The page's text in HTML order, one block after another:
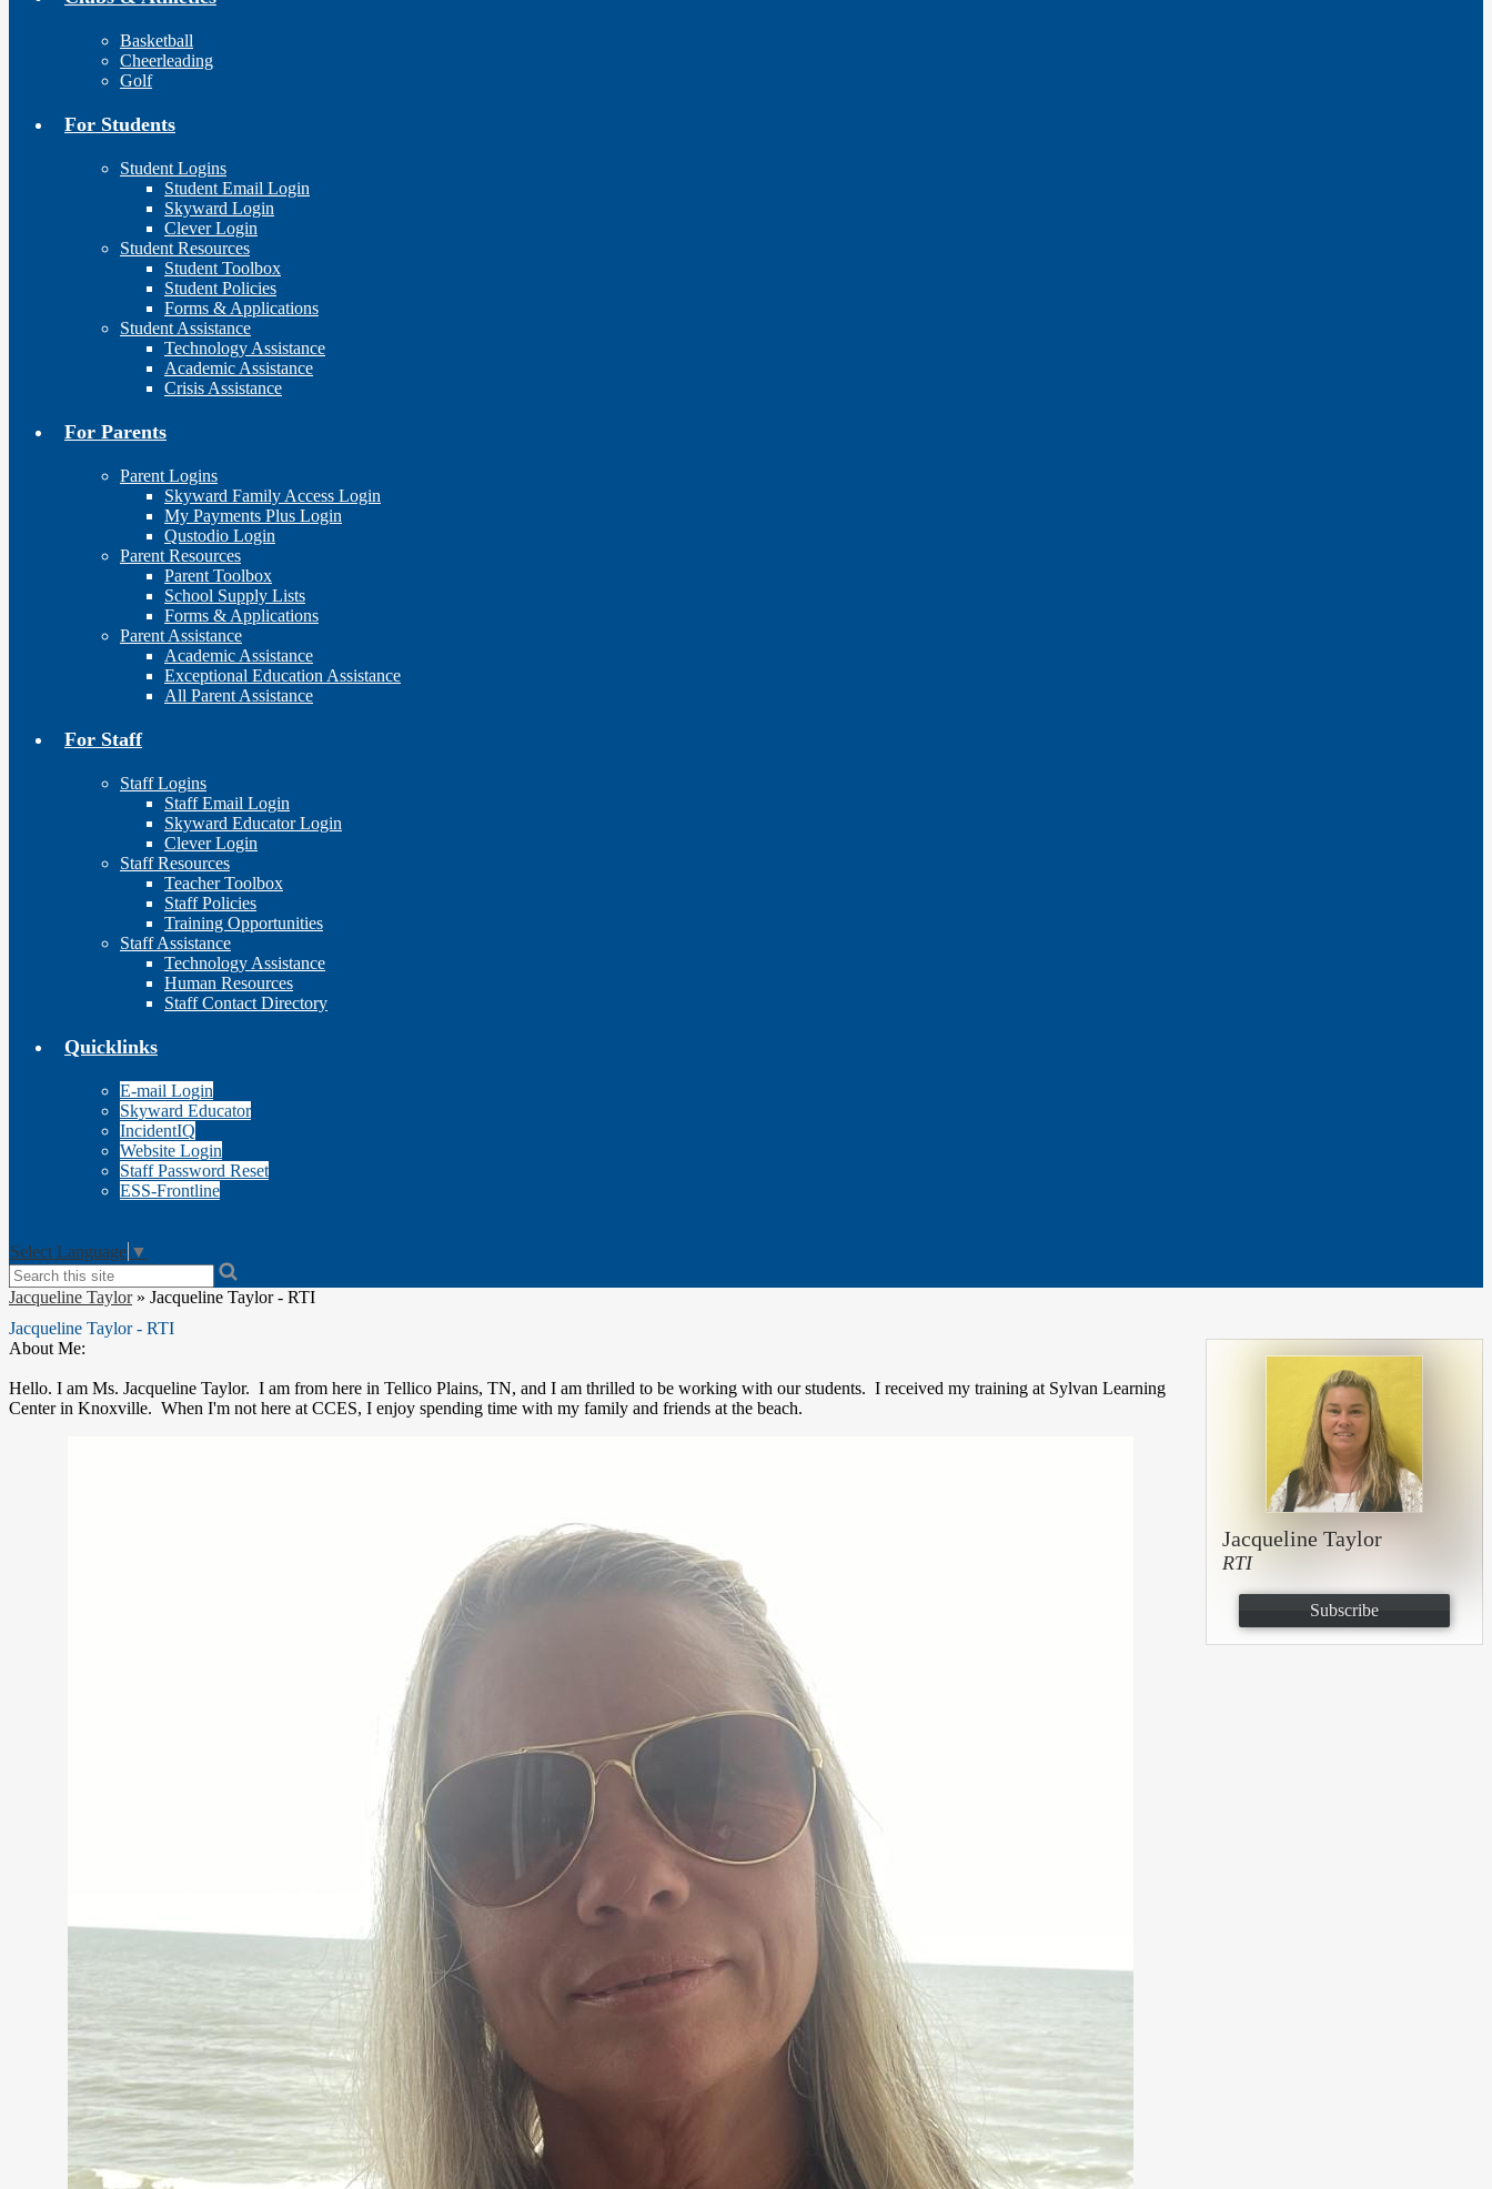
Basketball
Cheerleading
Golf
For Students
Student Logins
Student Email Login
Skyward Login
Clever Login
Student Resources
Student Toolbox
Student Policies
Forms & Applications
Student Assistance
Technology Assistance
Academic Assistance
Crisis Assistance
For Parents
Parent Logins
Skyward Family Access Login
My Payments Plus Login
Qustodio Login
Parent Resources
Parent Toolbox
School Supply Lists
Forms & Applications
Parent Assistance
Academic Assistance
Exceptional Education Assistance
All Parent Assistance
For Staff
Staff Logins
Staff Email Login
Skyward Educator Login
Clever Login
Staff Resources
Teacher Toolbox
Staff Policies
Training Opportunities
Staff Assistance
Technology Assistance
Human Resources
Staff Contact Directory
Quicklinks
E-mail Login
Skyward Educator
IncidentIQ
Website Login
Staff Password Reset
ESS-Frontline
Select Language ▼
Search
Jacqueline Taylor » Jacqueline Taylor - RTI
Jacqueline Taylor - RTI
About Me:
Hello. I am Ms. Jacqueline Taylor. I am from here in Tellico Plains, TN, and I am thrilled to be working with our students. I received my training at Sylvan Learning
Center in Knoxville. When I'm not here at CCES, I enjoy spending time with my family and friends at the beach.
Jacqueline Taylor
RTI
Subscribe